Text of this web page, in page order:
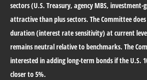
sectors (U.S. Treasury, agency MBS,
attractive than plus sectors. The Committee
duration (interest rate sensitivity) at current
remains neutral relative to benchmarks. The
interested in adding long-term bonds if the U.S.
closer to 5%.